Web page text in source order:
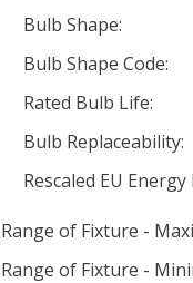
Bulb Shape:
Bulb Shape Code:
Rated Bulb Life:
Bulb Replaceability:
Rescaled EU Energy
Range of Fixture -
Range of Fixture -